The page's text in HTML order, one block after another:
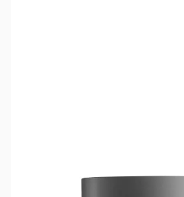
Out of stock